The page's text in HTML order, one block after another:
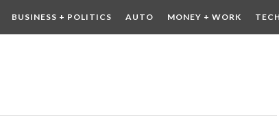
BUSINESS + POLITICS AUTO MONEY + WORK TECH